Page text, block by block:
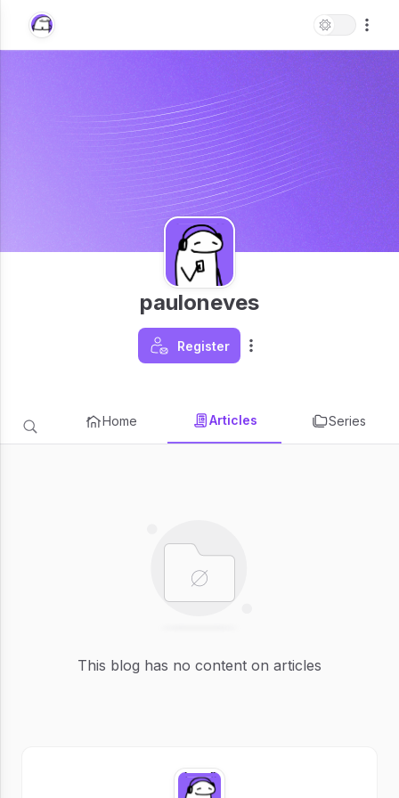
pauloneves
Register
Home Articles Series
This blog has no content on articles